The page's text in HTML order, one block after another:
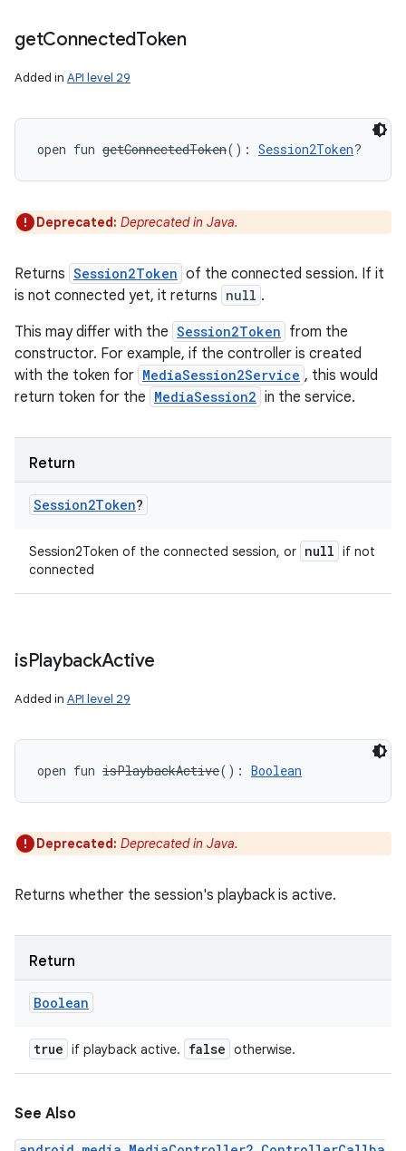
getConnectedToken
Added in API level 29
open fun getConnectedToken( ) : Session2Token?
Deprecated: Deprecated in Java.
Returns Session2Token of the connected session. If it
is not connected yet, it returns null .
This may differ with the Session2Token from the
constructor. For example, if the controller is created
with the token for MediaSession2Service , this would
return token for the MediaSession2 in the service.
Return
Session2Token?
Session2Token of the connected session, or null if not
connected
isPlaybackActive
Added in API level 29
open fun isPlaybackActive( ) : Boolean
Deprecated: Deprecated in Java.
Returns whether the session's playback is active.
Return
Boolean
true if playback active. false otherwise.
See Also